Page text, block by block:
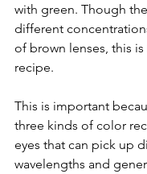
with green. Though
different
of brown lenses, this
recipe.
This is important
three kinds of color
eyes that can pick up
wavelengths and